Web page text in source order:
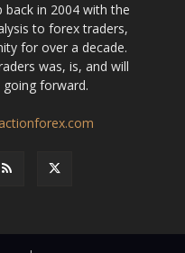
in 2004 with the
to forex traders,
for over a decade.
was, is, and will
forward.